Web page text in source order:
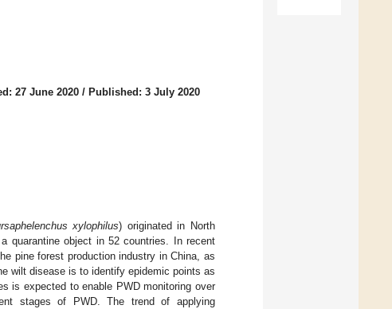
27 June 2020 / Published: 3 July 2020
xylophilus) originated in North
quarantine object in 52 countries. In recent
pine forest production industry in China, as
wilt disease is to identify epidemic points as
is expected to enable PWD monitoring over
stages of PWD. The trend of applying